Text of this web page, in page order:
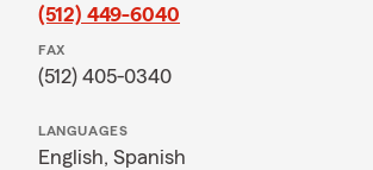
(512) 449-6040
FAX
(512) 405-0340
LANGUAGES
English, Spanish